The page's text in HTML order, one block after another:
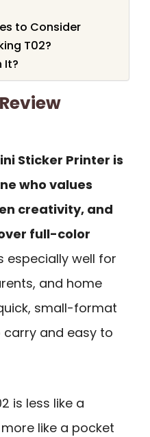
to Consider
T02?
It?
Sticker Printer is
who values
creativity, and
full-color
especially well for
and home
small-format
and easy to
is less like a
like a pocket